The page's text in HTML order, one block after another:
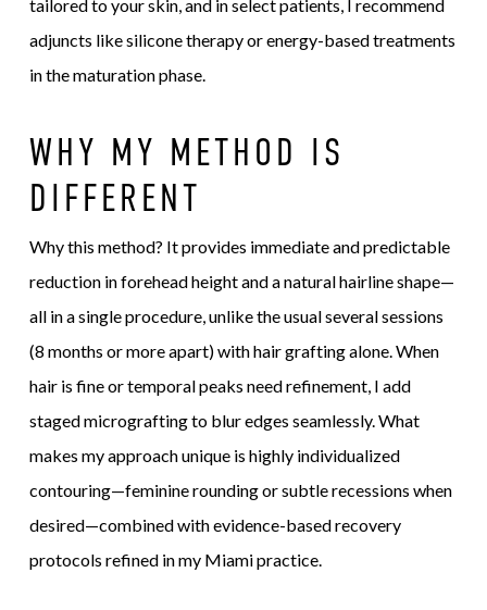
tailored to your skin, and in select patients, I recommend
adjuncts like silicone therapy or energy-based treatments
in the maturation phase.
WHY MY METHOD IS
DIFFERENT
Why this method? It provides immediate and predictable
reduction in forehead height and a natural hairline shape—
all in a single procedure, unlike the usual several sessions
(8 months or more apart) with hair grafting alone. When
hair is fine or temporal peaks need refinement, I add
staged micrografting to blur edges seamlessly. What
makes my approach unique is highly individualized
contouring—feminine rounding or subtle recessions when
desired—combined with evidence-based recovery
protocols refined in my Miami practice.